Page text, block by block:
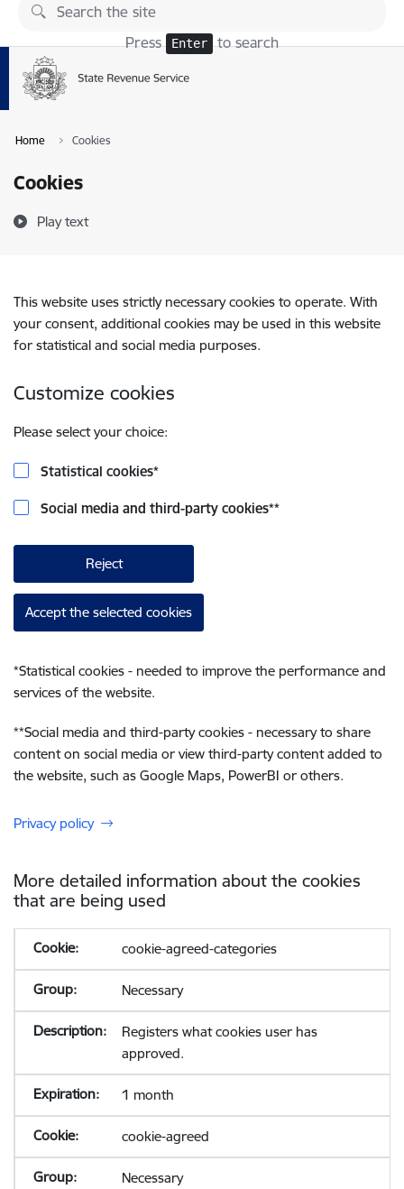
Skip to page content
Press Enter to search
Home Cookies
Cookies
Play text
This website uses strictly necessary cookies to operate. With
your consent, additional cookies may be used in this website
for statistical and social media purposes.
Customize cookies
Please select your choice:
Statistical cookies*
Social media and third-party cookies**
Reject
Accept the selected cookies
*Statistical cookies - needed to improve the performance and
services of the website.
**Social media and third-party cookies - necessary to share
content on social media or view third-party content added to
the website, such as Google Maps, PowerBI or others.
Privacy policy
More detailed information about the cookies
that are being used
cookie-agreed-categories
Necessary
Registers what cookies user has
approved.
1 month
cookie-agreed
Necessary